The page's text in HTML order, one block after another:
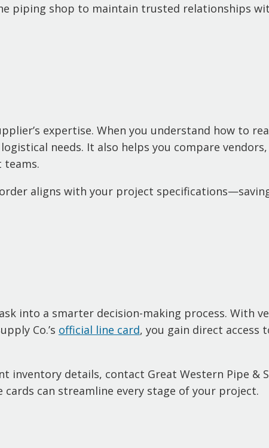
piping shop to maintain trusted relationships
expertise. When you understand how to
needs. It also helps you compare
teams.
aligns with your project
into a smarter decision-making process. With
Co.’s official line card, you gain direct
details, contact Great Western Pipe &
can streamline every stage of your project.